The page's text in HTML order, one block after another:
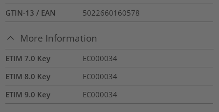
GTIN-13 / EAN 5022660160578
More Information
ETIM 7.0 Key
EC000034
ETIM 8.0 Key
EC000034
ETIM 9.0 Key
EC000034